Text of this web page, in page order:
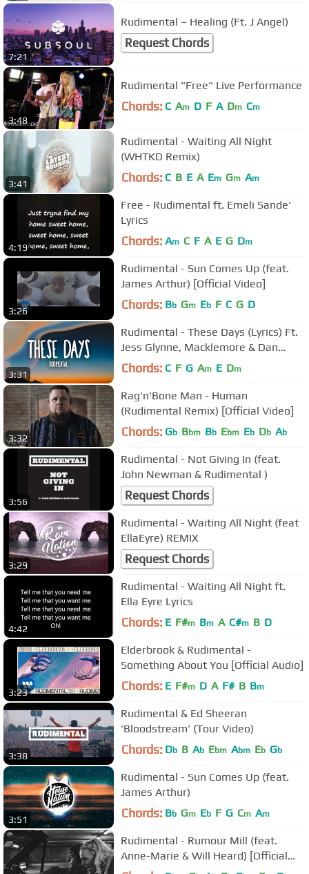
7:21
Rudimental – Healing (Ft. J Angel)
Request Chords
3:48
Rudimental "Free" Live Performance
Chords: C Am D F A Dm Cm
3:41
Rudimental - Waiting All Night
(WHTKD Remix)
Chords: C B E A Em Gm Am
4:19
Free - Rudimental ft. Emeli Sande'
Lyrics
Chords: Am C F A E G Dm
3:26
Rudimental - Sun Comes Up (feat.
James Arthur) [Official Video]
Chords: Bb Gm Eb F C G D
3:31
Rudimental - These Days (Lyrics) Ft.
Jess Glynne, Macklemore & Dan
Caplen
Chords: C F G Am E Dm
3:32
Rag'n'Bone Man - Human
(Rudimental Remix) [Official Video]
Chords: Gb Bbm Bb Ebm Eb Db Ab
3:56
Rudimental - Not Giving In (feat.
John Newman & Rudimental )
Request Chords
3:29
Rudimental - Waiting All Night (feat
EllaEyre) REMIX
Request Chords
4:42
Rudimental - Waiting All Night ft.
Ella Eyre Lyrics
Chords: E F#m Bm A C#m B D
3:23
Elderbrook & Rudimental -
Something About You [Official Audio]
Chords: E F#m D A F# B Bm
3:38
Rudimental & Ed Sheeran
'Bloodstream' (Tour Video)
Chords: Db B Ab Ebm Abm Eb Gb
3:51
Rudimental - Sun Comes Up (feat.
James Arthur)
Chords: Bb Gm Eb F G Cm Am
Rudimental - Rumour Mill (feat.
Anne-Marie & Will Heard) [Official
Video]